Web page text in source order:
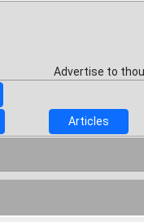
Advertise to
Articles